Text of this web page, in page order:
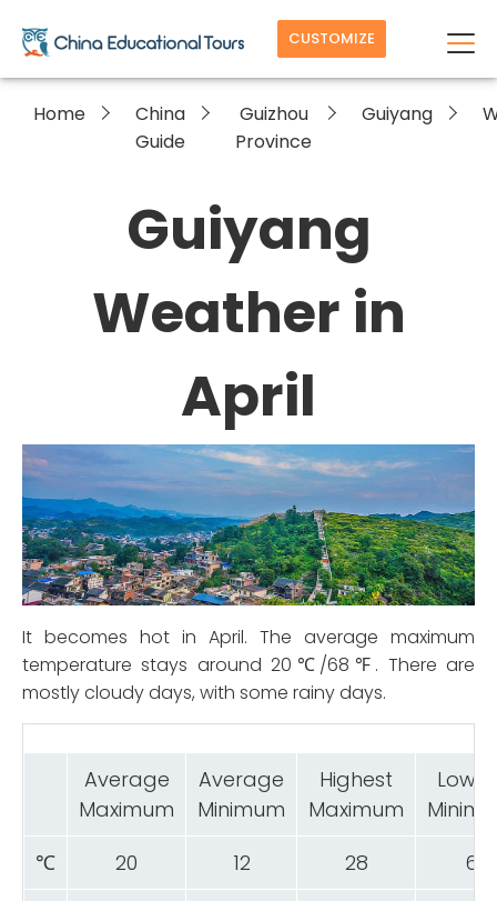
CUSTOMIZE
Home
China
Guide
Guizhou
Province
Guiyang
Guiyang
Weather in
April
It becomes hot in April. The average maximum
temperature stays around 20℃/68℉. There are
mostly cloudy days, with some rainy days.
Average
Maximum
Average
Minimum
Highest
Maximum
℃
20 12 28
6